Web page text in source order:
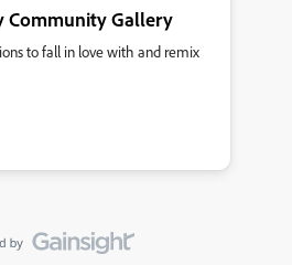
Community Gallery
to fall in love with and remix